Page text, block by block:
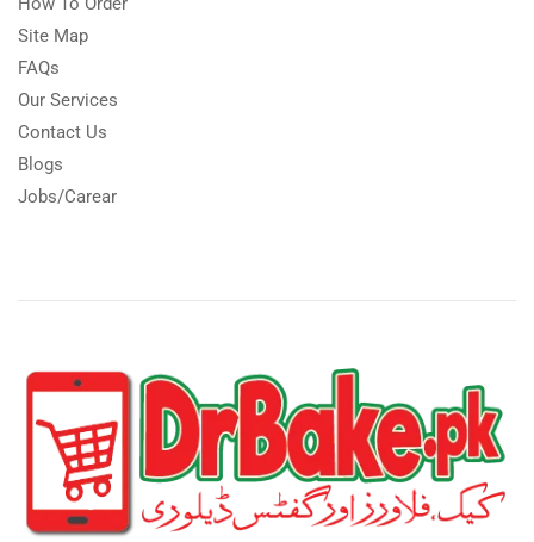
Site Map
FAQs
Our Services
Contact Us
Blogs
Jobs/Carear